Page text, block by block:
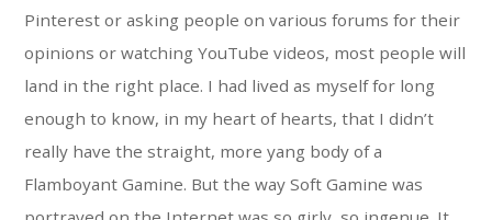
Pinterest or asking people on various forums for their
opinions or watching YouTube videos, most people will
land in the right place. I had lived as myself for long
enough to know, in my heart of hearts, that I didn’t
really have the straight, more yang body of a
Flamboyant Gamine. But the way Soft Gamine was